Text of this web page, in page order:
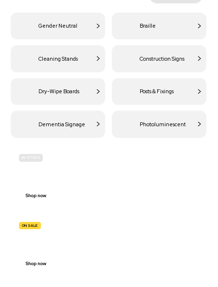
Gender Neutral Braille
Cleaning Stands Construction Signs
Dry-Wipe Boards Posts & Fixings
Dementia Signage Photoluminescent
IN-STOCK
Shop now
ON SALE
Shop now